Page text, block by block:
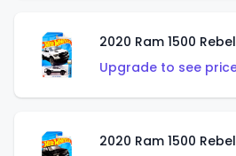
2020 Ram 1500
Upgrade to see
2020 Ram 1500